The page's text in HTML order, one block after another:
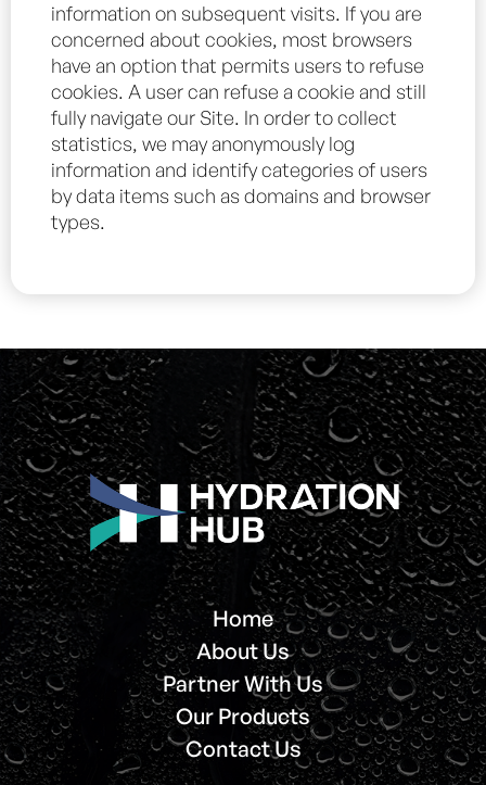
information on subsequent visits. If you are
concerned about cookies, most browsers
have an option that permits users to refuse
cookies. A user can refuse a cookie and still
fully navigate our Site. In order to collect
statistics, we may anonymously log
information and identify categories of users
by data items such as domains and browser
types.
Home
About Us
Partner With Us
Our Products
Contact Us